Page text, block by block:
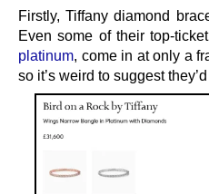
Firstly, Tiffany diamond
Even some of their top-
platinum, come in at only a
so it’s weird to suggest